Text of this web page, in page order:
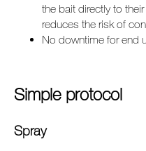
the bait directly to
reduces the risk of
No downtime for end
Simple protocol
Spray